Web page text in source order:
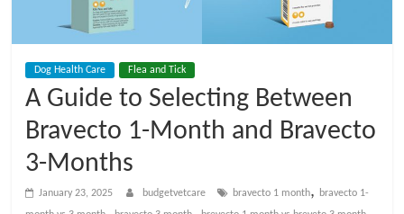
t
C
a
r
Dog Health Care Flea and Tick
A Guide to Selecting Between
Bravecto 1-Month and Bravecto
3-Months
January 23, 2025 budgetvetcare bravecto 1 month,
bravecto 1-